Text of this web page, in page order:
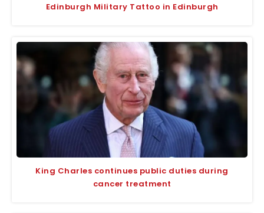
Edinburgh Military Tattoo in Edinburgh
King Charles continues public duties during
cancer treatment